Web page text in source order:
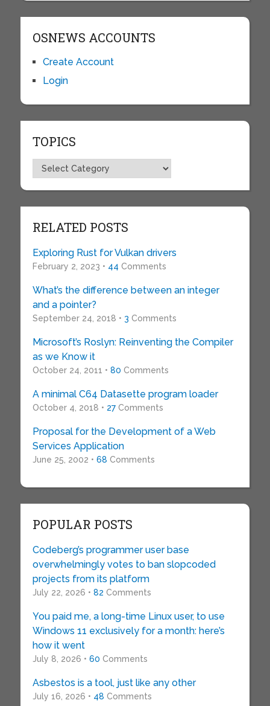
OSNEWS ACCOUNTS
Create Account
Login
TOPICS
Topics
RELATED POSTS
Exploring Rust for Vulkan drivers
February 2, 2023 • 44 Comments
What’s the difference between an integer
and a pointer?
September 24, 2018 • 3 Comments
Microsoft’s Roslyn: Reinventing the Compiler
as we Know it
October 24, 2011 • 80 Comments
A minimal C64 Datasette program loader
October 4, 2018 • 27Comments
Proposal for the Development of a Web
Services Application
June 25, 2002 • 68 Comments
POPULAR POSTS
Codeberg’s programmer user base
overwhelmingly votes to ban slopcoded
projects from its platform
July 22, 2026 • 82 Comments
You paid me, a long-time Linux user, to use
Windows 11 exclusively for a month: here’s
how it went
July 8, 2026 • 60 Comments
Asbestos is a tool, just like any other
July 16, 2026 • 48 Comments